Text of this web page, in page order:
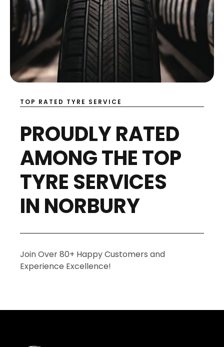
TOP RATED TYRE SERVICE
PROUDLY RATED
AMONG THE TOP
TYRE SERVICES
IN NORBURY
Join Over 80+ Happy Customers and
Experience Excellence!